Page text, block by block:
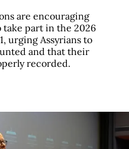
are encouraging
part in the 2026
urging Assyrians to
and that their
recorded.